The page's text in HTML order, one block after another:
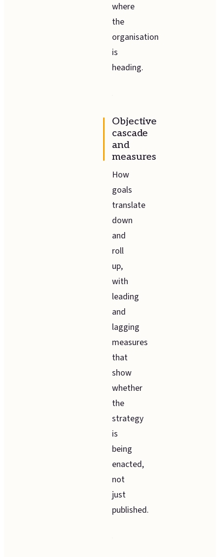
where
the
organisation
is
heading.
Objective
cascade
and
measures
How
goals
translate
down
and
roll
up,
with
leading
and
lagging
measures
that
show
whether
the
strategy
is
being
enacted,
not
just
published.